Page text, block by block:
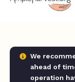
We
ahead of
operation